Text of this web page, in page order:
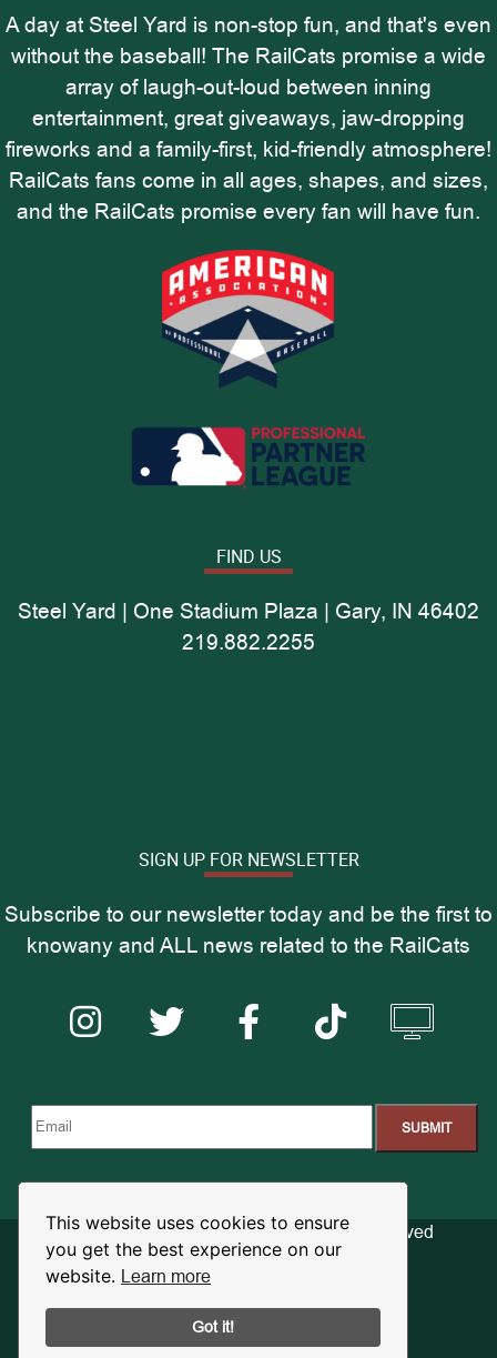
This website uses cookies to ensure
you get the best experience on our
website. Learn more
Got it!
A day at Steel Yard is non-stop fun, and that's even
without the baseball! The RailCats promise a wide
array of laugh-out-loud between inning
entertainment, great giveaways, jaw-dropping
fireworks and a family-first, kid-friendly atmosphere!
RailCats fans come in all ages, shapes, and sizes,
and the RailCats promise every fan will have fun.
FIND US
Steel Yard | One Stadium Plaza | Gary, IN 46402
219.882.2255
SIGN UP FOR NEWSLETTER
Subscribe to our newsletter today and be the first to
knowany and ALL news related to the RailCats
© 2026 RailCats Baseball. All Rights Reserved
Privacy Policy